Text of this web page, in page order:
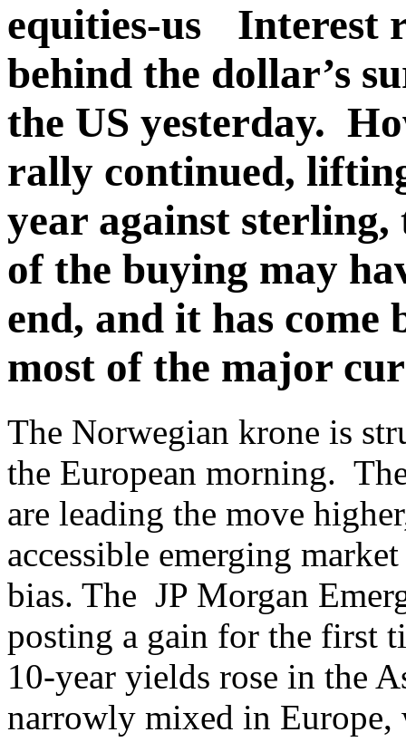
Interest
behind the dollar’s
the US yesterday.
rally continued,
year against sterling,
of the buying may
end, and it has come
most of the major
The Norwegian krone is
the European morning.
are leading the move
accessible emerging
bias. The JP Morgan
posting a gain for the first
10-year yields rose in the
narrowly mixed in